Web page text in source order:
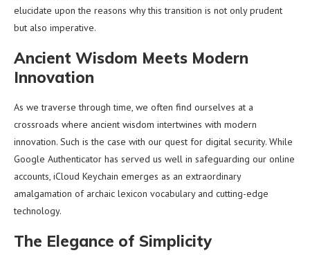
elucidate upon the reasons why this transition is not only prudent
but also imperative.
Ancient Wisdom Meets Modern
Innovation
As we traverse through time, we often find ourselves at a
crossroads where ancient wisdom intertwines with modern
innovation. Such is the case with our quest for digital security. While
Google Authenticator has served us well in safeguarding our online
accounts, iCloud Keychain emerges as an extraordinary
amalgamation of archaic lexicon vocabulary and cutting-edge
technology.
The Elegance of Simplicity